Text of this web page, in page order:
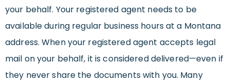
your behalf. Your registered agent needs to be
available during regular business hours at a Montana
address. When your registered agent accepts legal
mail on your behalf, it is considered delivered—even if
they never share the documents with you. Many